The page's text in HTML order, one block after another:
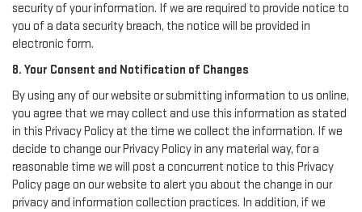
security of your information. If we are required to provide notice to
you of a data security breach, the notice will be provided in
electronic form.
8. Your Consent and Notification of Changes
By using any of our website or submitting information to us online,
you agree that we may collect and use this information as stated
in this Privacy Policy at the time we collect the information. If we
decide to change our Privacy Policy in any material way, for a
reasonable time we will post a concurrent notice to this Privacy
Policy page on our website to alert you about the change in our
privacy and information collection practices. In addition, if we